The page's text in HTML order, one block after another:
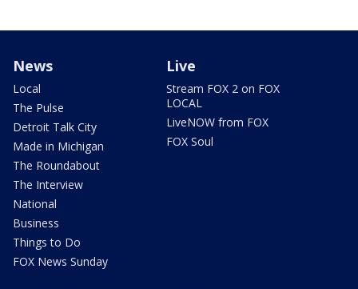
News
Local
The Pulse
Detroit Talk City
Made in Michigan
The Roundabout
The Interview
National
Business
Things to Do
FOX News Sunday
Live
Stream FOX 2 on FOX
LOCAL
LiveNOW from FOX
FOX Soul